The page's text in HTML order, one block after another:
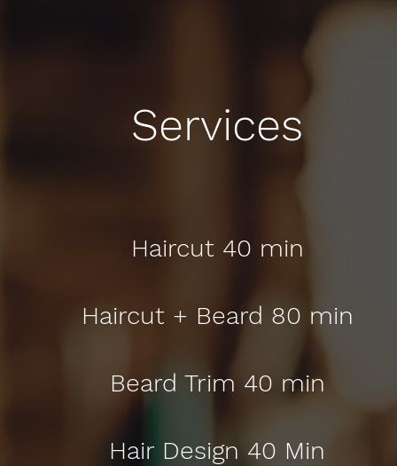
Services
Haircut 40 min
Haircut + Beard 80 min
Beard Trim 40 min
Hair Design 40 Min